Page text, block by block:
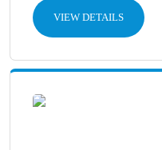
VIEW DETAILS